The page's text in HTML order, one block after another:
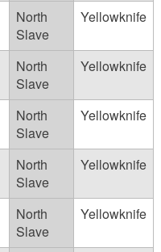
North
Slave
Yellowknife
North
Slave
Yellowknife
North
Slave
Yellowknife
North
Slave
Yellowknife
North
Slave
Yellowknife